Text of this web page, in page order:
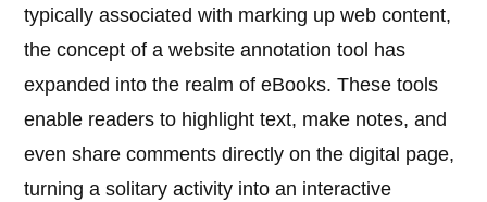
typically associated with marking up web content,
the concept of a website annotation tool has
expanded into the realm of eBooks. These tools
enable readers to highlight text, make notes, and
even share comments directly on the digital page,
turning a solitary activity into an interactive